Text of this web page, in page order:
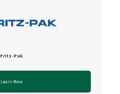
Fritz-Pak
Learn More